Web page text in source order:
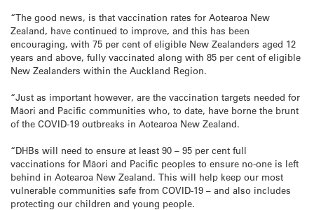
“The good news, is that vaccination rates for Aotearoa New
Zealand, have continued to improve, and this has been
encouraging, with 75 per cent of eligible New Zealanders aged 12
years and above, fully vaccinated along with 85 per cent of eligible
New Zealanders within the Auckland Region.
“Just as important however, are the vaccination targets needed for
Māori and Pacific communities who, to date, have borne the brunt
of the COVID-19 outbreaks in Aotearoa New Zealand.
“DHBs will need to ensure at least 90 – 95 per cent full
vaccinations for Māori and Pacific peoples to ensure no-one is left
behind in Aotearoa New Zealand. This will help keep our most
vulnerable communities safe from COVID-19 – and also includes
protecting our children and young people.